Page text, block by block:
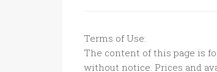
Terms of Use:
The content of this page is
without notice. Prices and